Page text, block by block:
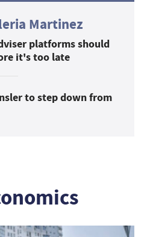
Martinez
platforms should
it's too late
to step down from